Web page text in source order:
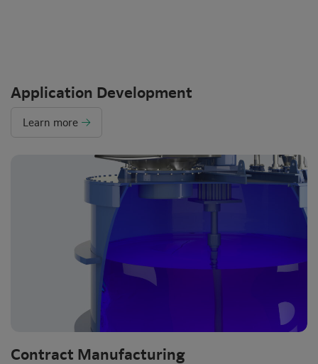
Application Development
Learn more
Contract Manufacturing